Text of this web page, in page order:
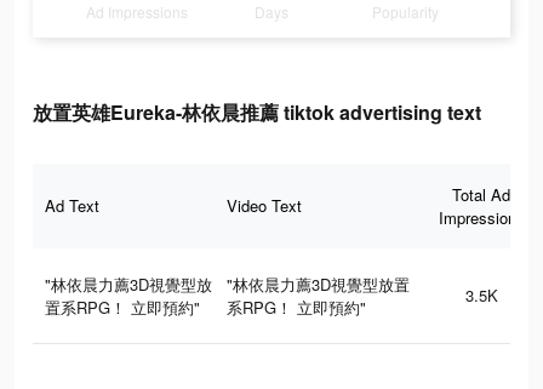
Ad Impressions Days Popularity
放置英雄Eureka-林依晨推薦 tiktok advertising text
Ad Text Video Text
Total Ad
Impressions
"林依晨力薦3D視覺型放
置系RPG！ 立即預約"
"林依晨力薦3D視覺型放置
系RPG！ 立即預約"
3.5K